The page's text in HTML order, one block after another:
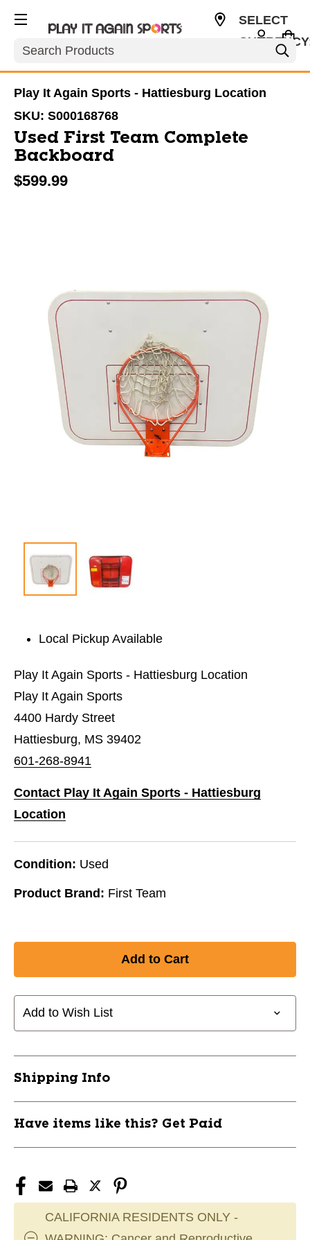
Search
SELECT
Play It Again Sports - Hattiesburg Location
SKU: S000168768
Used First Team Complete
Backboard
$599.99
Local Pickup Available
Play It Again Sports - Hattiesburg Location
Play It Again Sports
4400 Hardy Street
Hattiesburg, MS 39402
601-268-8941
Contact Play It Again Sports - Hattiesburg
Location
Condition: Used
Product Brand: First Team
Add to Wish List
Shipping Info
Have items like this? Get Paid
CALIFORNIA RESIDENTS ONLY -